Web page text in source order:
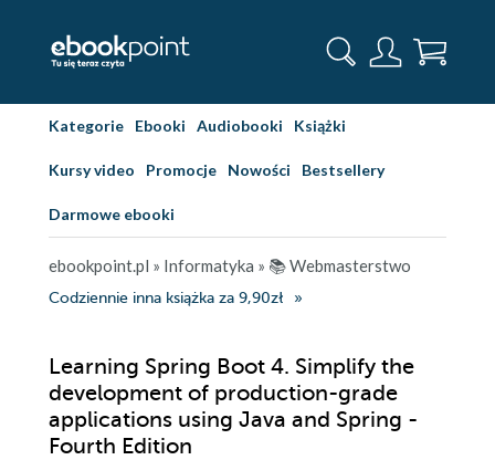
Kategorie Ebooki Audiobooki Książki
Kursy video Promocje Nowości Bestsellery
Darmowe ebooki
ebookpoint.pl » Informatyka » 📚 Webmasterstwo
Codziennie inna książka za 9,90zł
Learning Spring Boot 4. Simplify the
development of production-grade
applications using Java and Spring -
Fourth Edition